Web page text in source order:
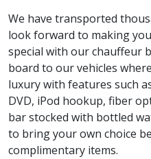
We have transported
look forward to making
special with our chauffeur
board to our vehicles
luxury with features such
DVD, iPod hookup, fiber
bar stocked with bottled
to bring your own choice
complimentary items.